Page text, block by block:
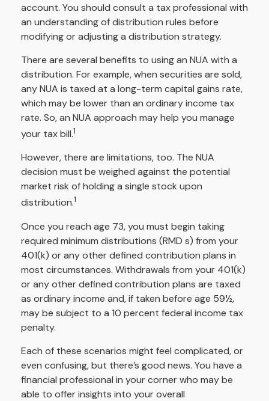
account. You should consult a tax professional with
an understanding of distribution rules before
modifying or adjusting a distribution strategy.
There are several benefits to using an NUA with a
distribution. For example, when securities are sold,
any NUA is taxed at a long-term capital gains rate,
which may be lower than an ordinary income tax
rate. So, an NUA approach may help you manage
your tax bill.1
However, there are limitations, too. The NUA
decision must be weighed against the potential
market risk of holding a single stock upon
distribution.1
Once you reach age 73, you must begin taking
required minimum distributions (RMD s) from your
401(k) or any other defined contribution plans in
most circumstances. Withdrawals from your 401(k)
or any other defined contribution plans are taxed
as ordinary income and, if taken before age 59½,
may be subject to a 10 percent federal income tax
penalty.
Each of these scenarios might feel complicated, or
even confusing, but there’s good news. You have a
financial professional in your corner who may be
able to offer insights into your overall